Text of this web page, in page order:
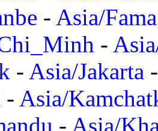
- Asia/
-
- Asia/Jakarta
- Asia/
- Asia/